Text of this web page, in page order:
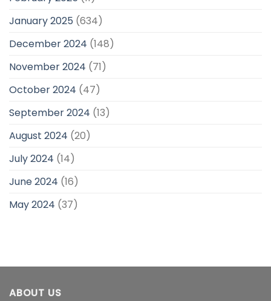
January 2025 (634)
December 2024 (148)
November 2024 (71)
October 2024 (47)
September 2024 (13)
August 2024 (20)
July 2024 (14)
June 2024 (16)
May 2024 (37)
ABOUT US